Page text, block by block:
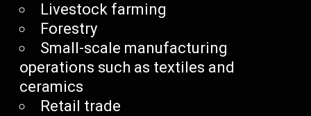
Livestock farming
Forestry
Small-scale manufacturing
operations such as textiles and
ceramics
Retail trade